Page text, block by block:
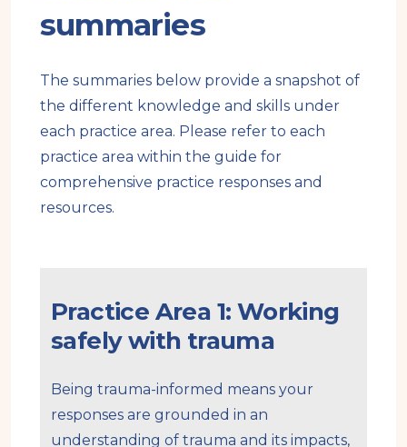
summaries
The summaries below provide a snapshot of
the different knowledge and skills under
each practice area. Please refer to each
practice area within the guide for
comprehensive practice responses and
resources.
Practice Area 1: Working
safely with trauma
Being trauma-informed means your
responses are grounded in an
understanding of trauma and its impacts,